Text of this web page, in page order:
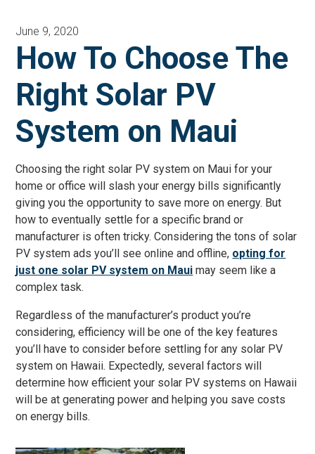
June 9, 2020
How To Choose The
Right Solar PV
System on Maui
Choosing the right solar PV system on Maui for your
home or office will slash your energy bills significantly
giving you the opportunity to save more on energy. But
how to eventually settle for a specific brand or
manufacturer is often tricky. Considering the tons of solar
PV system ads you’ll see online and offline, opting for
just one solar PV system on Maui may seem like a
complex task.
Regardless of the manufacturer’s product you’re
considering, efficiency will be one of the key features
you’ll have to consider before settling for any solar PV
system on Hawaii. Expectedly, several factors will
determine how efficient your solar PV systems on Hawaii
will be at generating power and helping you save costs
on energy bills.